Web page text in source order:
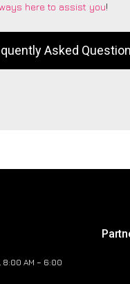
here to assist you!
Asked
AM – 6:00